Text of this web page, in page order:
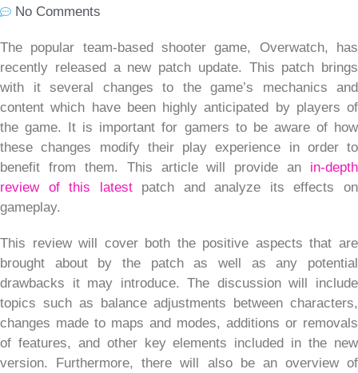
No Comments
The popular team-based shooter game, Overwatch, has
recently released a new patch update. This patch brings
with it several changes to the game’s mechanics and
content which have been highly anticipated by players of
the game. It is important for gamers to be aware of how
these changes modify their play experience in order to
benefit from them. This article will provide an in-depth
review of this latestpatch and analyze its effects on
gameplay.
This review will cover both the positive aspects that are
brought about by the patch as well as any potential
drawbacks it may introduce. The discussion will include
topics such as balance adjustments between characters,
changes made to maps and modes, additions or removals
of features, and other key elements included in the new
version. Furthermore, there will also be an overview of